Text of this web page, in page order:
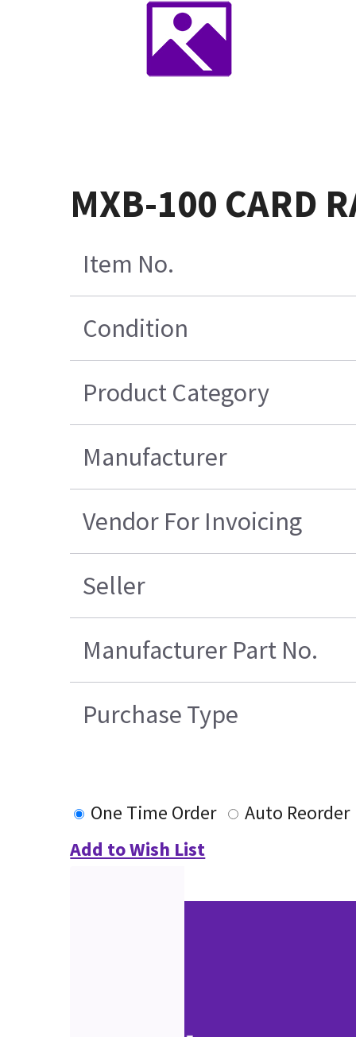
MXB-100 CARD
Item No.
Condition
Product Category
Manufacturer
Vendor For Invoicing
Seller
Manufacturer Part No.
Purchase Type
One Time Order
Auto Reorder
Add to Wish List